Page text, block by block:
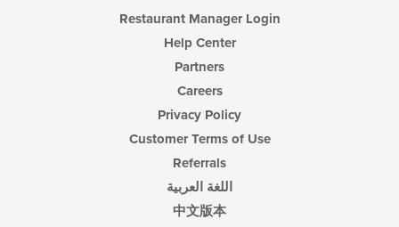
Restaurant Manager Login
Help Center
Partners
Careers
Privacy Policy
Customer Terms of Use
Referrals
اللغة العربية
中文版本